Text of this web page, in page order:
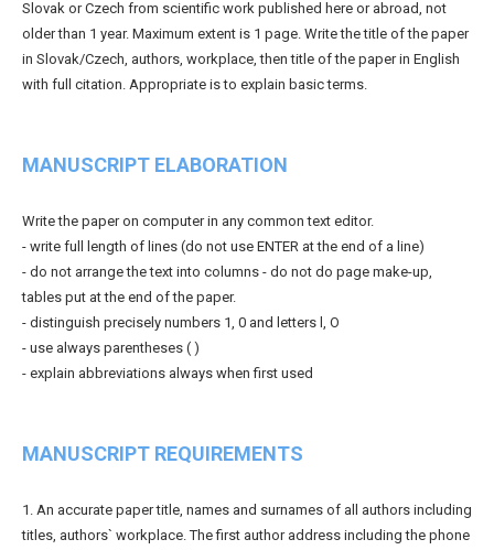
Slovak or Czech from scientific work published here or abroad, not
older than 1 year. Maximum extent is 1 page. Write the title of the paper
in Slovak/Czech, authors, workplace, then title of the paper in English
with full citation. Appropriate is to explain basic terms.
MANUSCRIPT ELABORATION
Write the paper on computer in any common text editor.
- write full length of lines (do not use ENTER at the end of a line)
- do not arrange the text into columns - do not do page make-up,
tables put at the end of the paper.
- distinguish precisely numbers 1, 0 and letters l, O
- use always parentheses ( )
- explain abbreviations always when first used
MANUSCRIPT REQUIREMENTS
1. An accurate paper title, names and surnames of all authors including
titles, authors` workplace. The first author address including the phone